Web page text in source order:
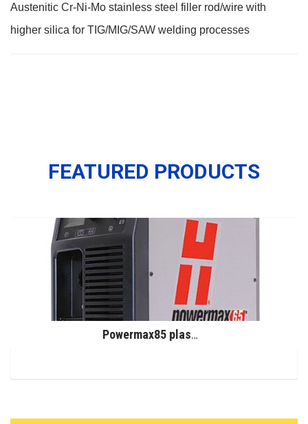
Austenitic Cr-Ni-Mo stainless steel filler rod/wire with
higher silica for TIG/MIG/SAW welding processes
FEATURED PRODUCTS
Powermax85 plasma system